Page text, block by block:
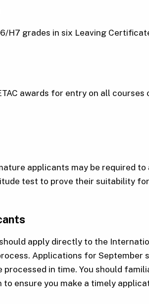
H7 grades in six Leaving
awards for entry on all
applicants may be required
test to prove their suitability
apply directly to the
Applications for September
processed in time. You should
ensure you make a timely